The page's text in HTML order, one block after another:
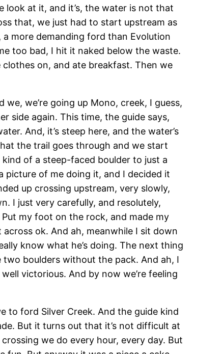
look at it, and it’s, the water is not that
that, we just had to start upstream as
more demanding ford than Evolution
too bad, I hit it naked below the waste.
on, and ate breakfast. Then we
we’re going up Mono, creek, I guess,
side again. This time, the guide says,
And, it’s steep here, and the water’s
the trail goes through and we start
of a steep-faced boulder to just a
picture of me doing it, and I decided it
up crossing upstream, very slowly,
I just very carefully, and resolutely,
my foot on the rock, and made my
ok. And ah, meanwhile I sit down
know what he’s doing. The next thing
boulders without the pack. And ah, I
victorious. And by now we’re feeling
to ford Silver Creek. And the guide kind
But it turns out that it’s not difficult at
we do every hour, every day. But